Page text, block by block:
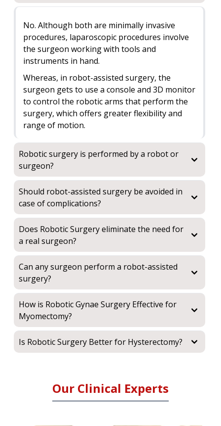
No. Although both are minimally invasive
procedures, laparoscopic procedures involve
the surgeon working with tools and
instruments in hand.
Whereas, in robot-assisted surgery, the
surgeon gets to use a console and 3D monitor
to control the robotic arms that perform the
surgery, which offers greater flexibility and
range of motion.
Robotic surgery is performed by a robot or
surgeon?
Should robot-assisted surgery be avoided in
case of complications?
Does Robotic Surgery eliminate the need for
a real surgeon?
Can any surgeon perform a robot-assisted
surgery?
How is Robotic Gynae Surgery Effective for
Myomectomy?
Is Robotic Surgery Better for Hysterectomy?
Our Clinical Experts